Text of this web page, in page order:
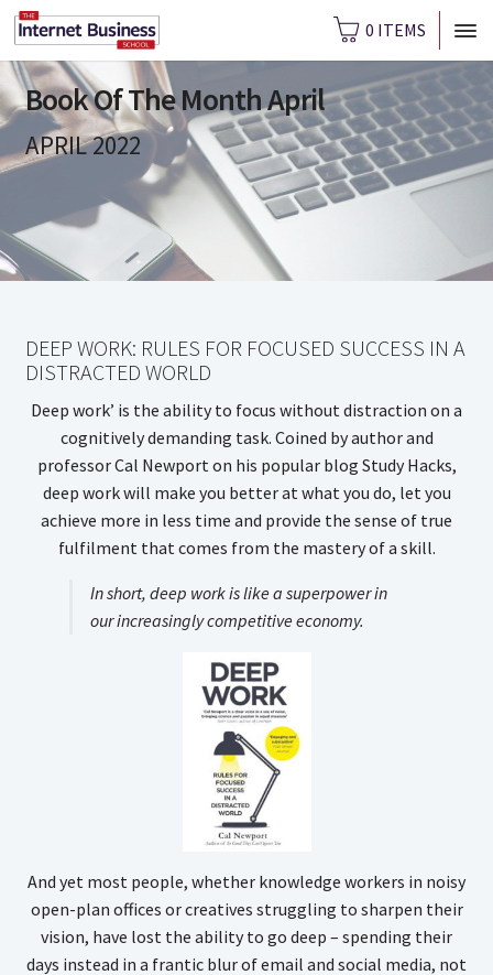
0 ITEMS
Book Of The Month April
APRIL 2022
DEEP WORK: RULES FOR FOCUSED SUCCESS IN A
DISTRACTED WORLD
Deep work’ is the ability to focus without distraction on a
cognitively demanding task. Coined by author and
professor Cal Newport on his popular blog Study Hacks,
deep work will make you better at what you do, let you
achieve more in less time and provide the sense of true
fulfilment that comes from the mastery of a skill.
In short, deep work is like a superpower in
our increasingly competitive economy.
And yet most people, whether knowledge workers in noisy
open-plan offices or creatives struggling to sharpen their
vision, have lost the ability to go deep – spending their
days instead in a frantic blur of email and social media, not